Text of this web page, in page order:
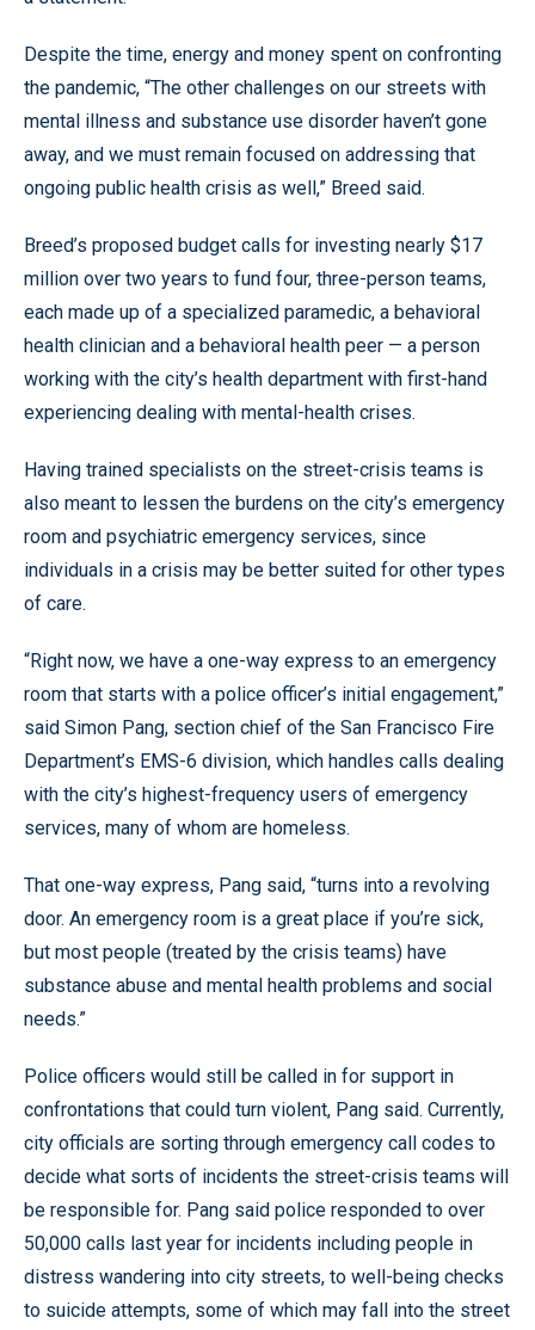
Despite the time, energy and money spent on confronting
the pandemic, “The other challenges on our streets with
mental illness and substance use disorder haven’t gone
away, and we must remain focused on addressing that
ongoing public health crisis as well,” Breed said.
Breed’s proposed budget calls for investing nearly $17
million over two years to fund four, three-person teams,
each made up of a specialized paramedic, a behavioral
health clinician and a behavioral health peer — a person
working with the city’s health department with first-hand
experiencing dealing with mental-health crises.
Having trained specialists on the street-crisis teams is
also meant to lessen the burdens on the city’s emergency
room and psychiatric emergency services, since
individuals in a crisis may be better suited for other types
of care.
“Right now, we have a one-way express to an emergency
room that starts with a police officer’s initial engagement,”
said Simon Pang, section chief of the San Francisco Fire
Department’s EMS-6 division, which handles calls dealing
with the city’s highest-frequency users of emergency
services, many of whom are homeless.
That one-way express, Pang said, “turns into a revolving
door. An emergency room is a great place if you’re sick,
but most people (treated by the crisis teams) have
substance abuse and mental health problems and social
needs.”
Police officers would still be called in for support in
confrontations that could turn violent, Pang said. Currently,
city officials are sorting through emergency call codes to
decide what sorts of incidents the street-crisis teams will
be responsible for. Pang said police responded to over
50,000 calls last year for incidents including people in
distress wandering into city streets, to well-being checks
to suicide attempts, some of which may fall into the street